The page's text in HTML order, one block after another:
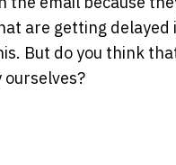
are getting
But do you think